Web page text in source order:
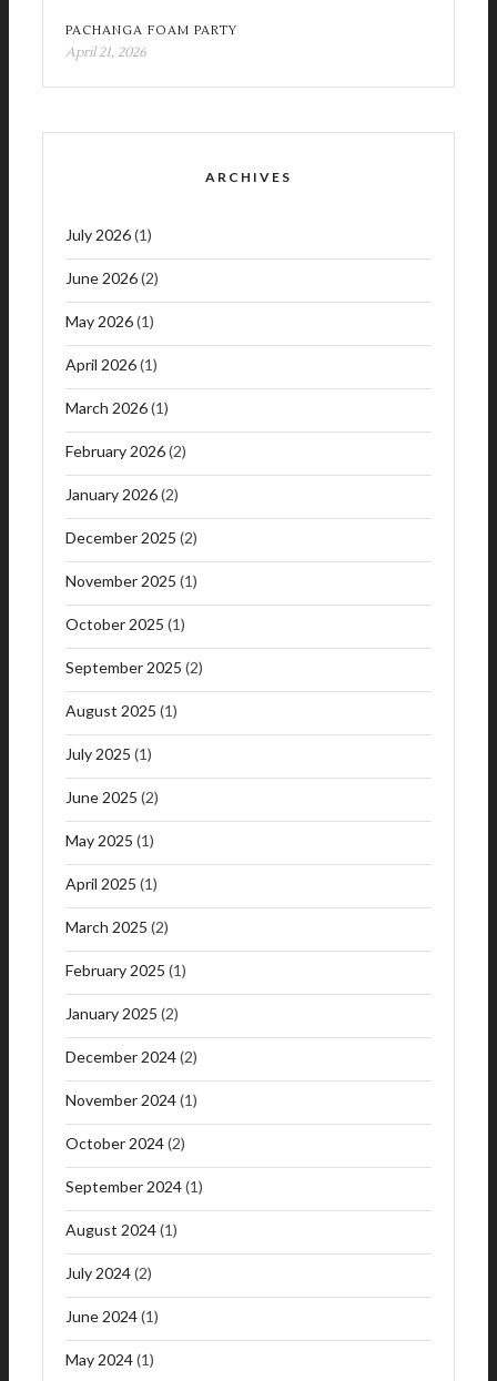
PACHANGA FOAM PARTY
April 21, 2026
ARCHIVES
July 2026(1)
June 2026(2)
May 2026(1)
April 2026(1)
March 2026(1)
February 2026(2)
January 2026(2)
December 2025 (2)
November 2025 (1)
October 2025 (1)
September 2025 (2)
August 2025 (1)
July 2025 (1)
June 2025 (2)
May 2025 (1)
April 2025 (1)
March 2025 (2)
February 2025 (1)
January 2025 (2)
December 2024(2)
November 2024(1)
October 2024(2)
September 2024(1)
August 2024(1)
July 2024(2)
June 2024(1)
May 2024(1)